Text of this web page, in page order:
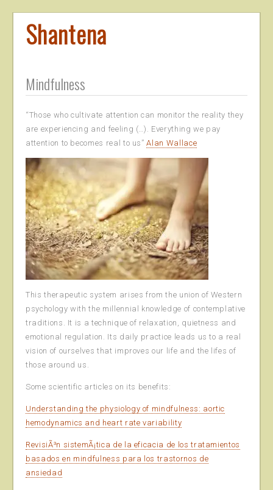
Shantena
Mindfulness
“Those who cultivate attention can monitor the reality they
are experiencing and feeling (…). Everything we pay
attention to becomes real to us”Alan Wallace
This therapeutic system arises from the union of Western
psychology with the millennial knowledge of contemplative
traditions. It is a technique of relaxation, quietness and
emotional regulation. Its daily practice leads us to a real
vision of ourselves that improves our life and the lifes of
those around us.
Some scientific articles on its benefits:
Understanding the physiology of mindfulness: aortic
hemodynamics and heart rate variability
RevisiÃ³n sistemÃ¡tica de la eficacia de los tratamientos
basados en mindfulness para los trastornos de
ansiedad